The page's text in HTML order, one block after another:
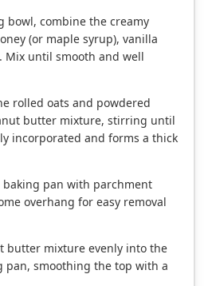
bowl, combine the creamy
(or maple syrup), vanilla
Mix until smooth and well
rolled oats and powdered
butter mixture, stirring until
incorporated and forms a thick
baking pan with parchment
overhang for easy removal
butter mixture evenly into the
pan, smoothing the top with a